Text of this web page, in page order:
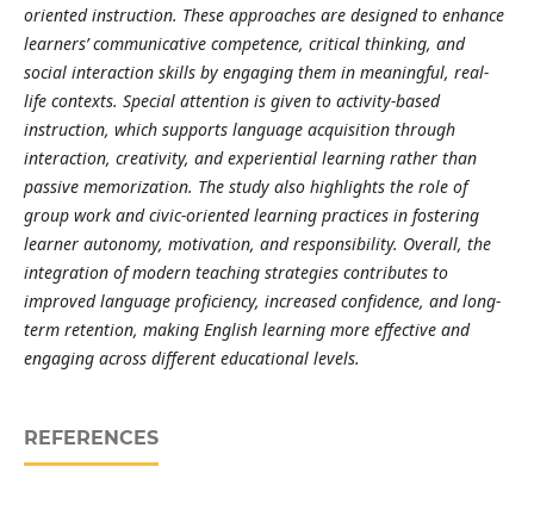
oriented instruction. These approaches are designed to enhance
learners’ communicative competence, critical thinking, and
social interaction skills by engaging them in meaningful, real-
life contexts. Special attention is given to activity-based
instruction, which supports language acquisition through
interaction, creativity, and experiential learning rather than
passive memorization. The study also highlights the role of
group work and civic-oriented learning practices in fostering
learner autonomy, motivation, and responsibility. Overall, the
integration of modern teaching strategies contributes to
improved language proficiency, increased confidence, and long-
term retention, making English learning more effective and
engaging across different educational levels.
REFERENCES